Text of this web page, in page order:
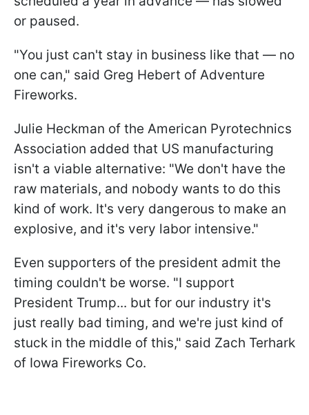
or paused.
"You just can't stay in business like that — no
one can," said Greg Hebert of Adventure
Fireworks.
Julie Heckman of the American Pyrotechnics
Association added that US manufacturing
isn't a viable alternative: "We don't have the
raw materials, and nobody wants to do this
kind of work. It's very dangerous to make an
explosive, and it's very labor intensive."
Even supporters of the president admit the
timing couldn't be worse. "I support
President Trump... but for our industry it's
just really bad timing, and we're just kind of
stuck in the middle of this," said Zach Terhark
of Iowa Fireworks Co.